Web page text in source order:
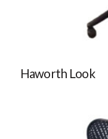
Haworth Look